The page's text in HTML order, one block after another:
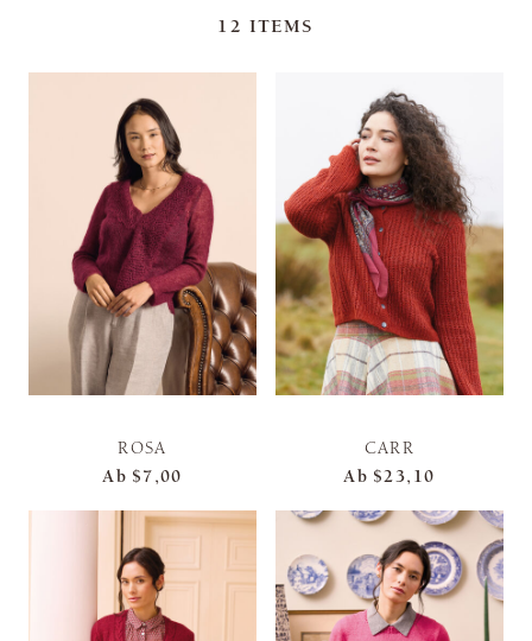
12 ITEMS
ROSA
Ab $7,00
CARR
Ab $23,10